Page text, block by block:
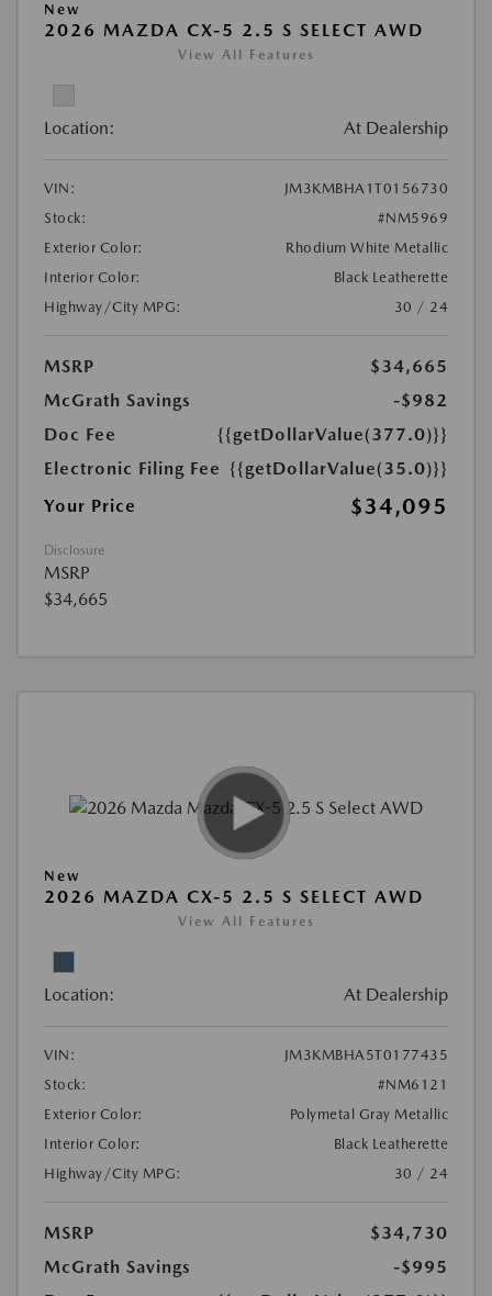
New
2026 MAZDA CX-5 2.5 S SELECT AWD
View All Features
Location: At Dealership
VIN:
JM3KMBHA1T0156730
Stock:
#NM5969
Exterior Color:
Rhodium White Metallic
Interior Color:
Black Leatherette
Highway/City MPG:
30 / 24
MSRP
$34,665
McGrath Savings
-$982
Doc Fee
{{getDollarValue(377.0)}}
Electronic Filing Fee {{getDollarValue(35.0)}}
Your Price
$34,095
Disclosure
MSRP
$34,665
New
2026 MAZDA CX-5 2.5 S SELECT AWD
View All Features
Location: At Dealership
VIN:
JM3KMBHA5T0177435
Stock:
#NM6121
Exterior Color:
Polymetal Gray Metallic
Interior Color:
Black Leatherette
Highway/City MPG:
30 / 24
MSRP
$34,730
McGrath Savings
-$995